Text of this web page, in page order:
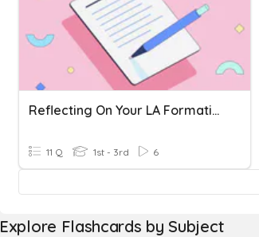
Reflecting On Your LA Formative Feedback
11 Q 1st - 3rd 6
Explore Flashcards by Subject